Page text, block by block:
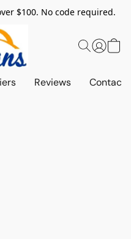
$100. No code required.
Reviews Contact